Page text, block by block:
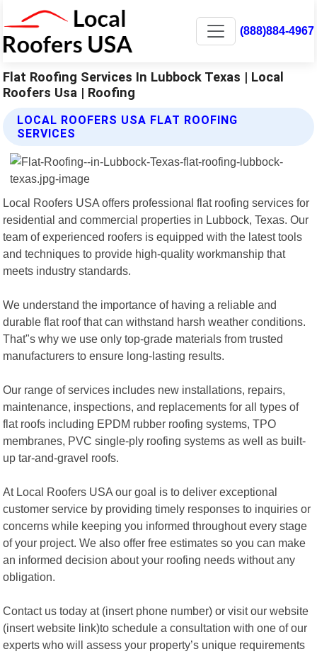
(888)884-4967
Flat Roofing Services In Lubbock Texas | Local
Roofers Usa | Roofing
LOCAL ROOFERS USA FLAT ROOFING
SERVICES
Local Roofers USA offers professional flat roofing services for
residential and commercial properties in Lubbock, Texas. Our
team of experienced roofers is equipped with the latest tools
and techniques to provide high-quality workmanship that
meets industry standards.
We understand the importance of having a reliable and
durable flat roof that can withstand harsh weather conditions.
That"s why we use only top-grade materials from trusted
manufacturers to ensure long-lasting results.
Our range of services includes new installations, repairs,
maintenance, inspections, and replacements for all types of
flat roofs including EPDM rubber roofing systems, TPO
membranes, PVC single-ply roofing systems as well as built-
up tar-and-gravel roofs.
At Local Roofers USA our goal is to deliver exceptional
customer service by providing timely responses to inquiries or
concerns while keeping you informed throughout every stage
of your project. We also offer free estimates so you can make
an informed decision about your roofing needs without any
obligation.
Contact us today at (insert phone number) or visit our website
(insert website link)to schedule a consultation with one of our
experts who will assess your property’s unique requirements